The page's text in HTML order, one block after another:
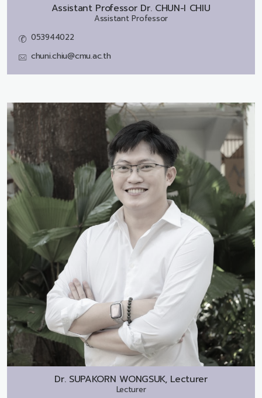
Assistant Professor Dr. CHUN-I CHIU
Assistant Professor
053944022
chuni.chiu@cmu.ac.th
Dr. SUPAKORN WONGSUK, Lecturer
Lecturer